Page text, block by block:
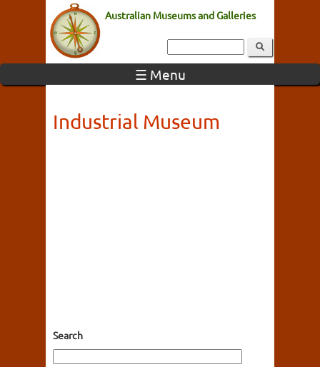
Australian Museums and Galleries
☰ Menu
Industrial Museum
Search